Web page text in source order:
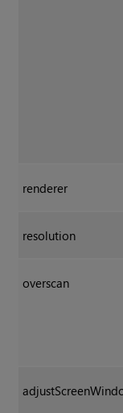
renderer
resolution
overscan